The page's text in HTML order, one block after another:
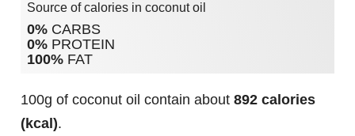
Source of calories in coconut oil
0% CARBS
0% PROTEIN
100% FAT
100g of coconut oil contain about 892 calories
(kcal).